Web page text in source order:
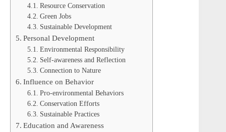
Resource Conservation
Green Jobs
Sustainable Development
Personal Development
Environmental Responsibility
Self-awareness and Reflection
Connection to Nature
Influence on Behavior
Pro-environmental Behaviors
Conservation Efforts
Sustainable Practices
Education and Awareness